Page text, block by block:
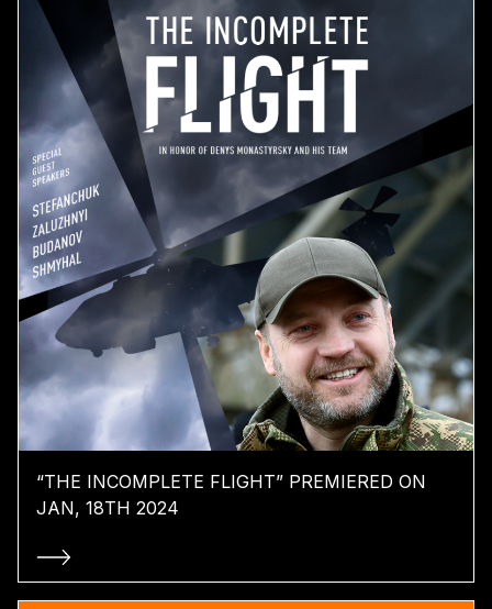
“THE INCOMPLETE FLIGHT” PREMIERED ON
JAN, 18TH 2024